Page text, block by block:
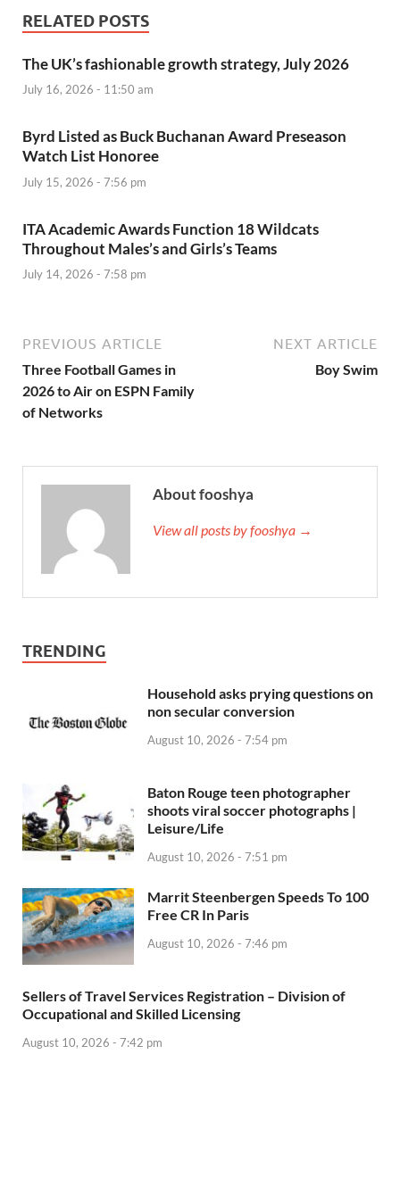
RELATED POSTS
The UK’s fashionable growth strategy, July 2026
July 16, 2026 - 11:50 am
Byrd Listed as Buck Buchanan Award Preseason
Watch List Honoree
July 15, 2026 - 7:56 pm
ITA Academic Awards Function 18 Wildcats
Throughout Males’s and Girls’s Teams
July 14, 2026 - 7:58 pm
PREVIOUS ARTICLE
Three Football Games in
2026 to Air on ESPN Family
of Networks
NEXT ARTICLE
Boy Swim
About fooshya
View all posts by fooshya →
TRENDING
Household asks prying questions on
non secular conversion
August 10, 2026 - 7:54 pm
Baton Rouge teen photographer
shoots viral soccer photographs |
Leisure/Life
August 10, 2026 - 7:51 pm
Marrit Steenbergen Speeds To 100
Free CR In Paris
August 10, 2026 - 7:46 pm
Sellers of Travel Services Registration – Division of
Occupational and Skilled Licensing
August 10, 2026 - 7:42 pm